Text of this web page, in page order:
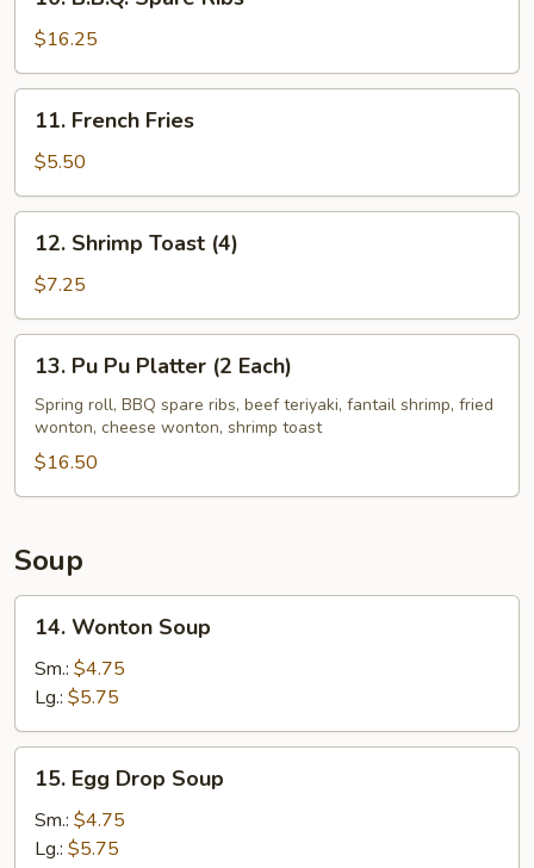
B.B.Q.
Spare
Ribs
$16.25
French
Fries
11. French Fries
$5.50
Shrimp
Toast
(4)
12. Shrimp Toast (4)
$7.25
Pu
Platter
Each)
13. Pu Pu Platter (2 Each)
Spring roll, BBQ spare ribs, beef teriyaki, fantail shrimp, fried
wonton, cheese wonton, shrimp toast
$16.50
Soup
Wonton
Soup
14. Wonton Soup
Sm.: $4.75
Lg.: $5.75
Egg
Drop
Soup
15. Egg Drop Soup
Sm.: $4.75
Lg.: $5.75